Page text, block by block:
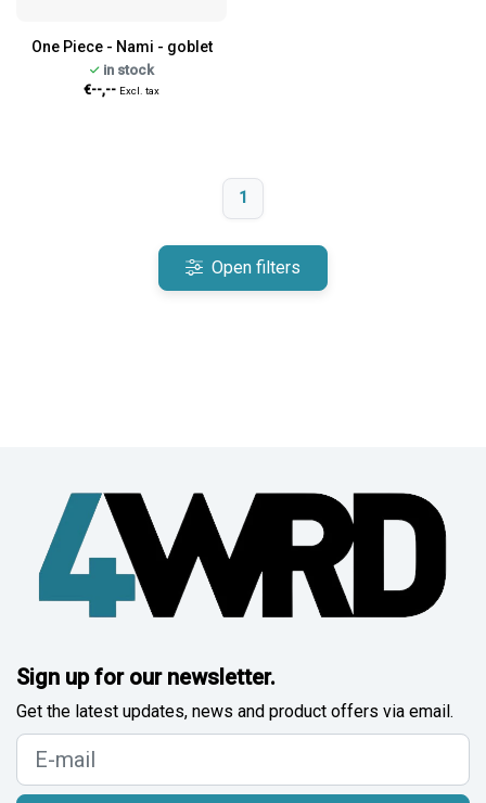
One Piece - Nami - goblet
in stock
€--,-- Excl. tax
1
Open filters
Sign up for our newsletter.
Get the latest updates, news and product offers via email.